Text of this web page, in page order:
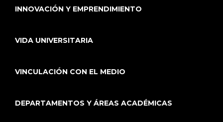
INNOVACIÓN Y EMPRENDIMIENTO
VIDA UNIVERSITARIA
VINCULACIÓN CON EL MEDIO
DEPARTAMENTOS Y ÁREAS ACADÉMICAS